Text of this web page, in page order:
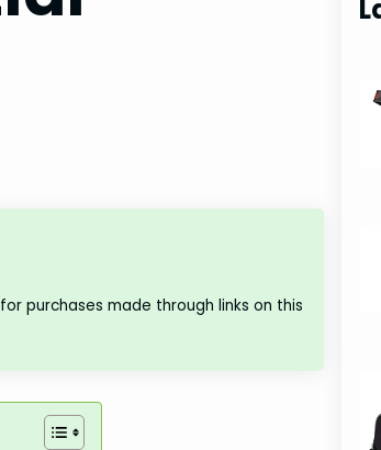
purchases made through links on this
c